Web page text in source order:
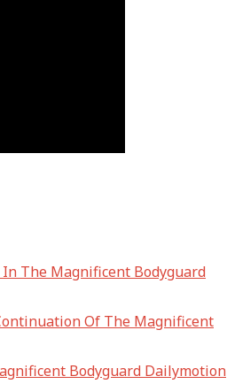
In The Magnificent Bodyguard
Of The Magnificent
Bodyguard Dailymotion